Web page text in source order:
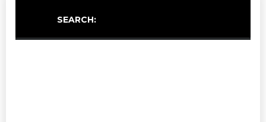
SEARCH: